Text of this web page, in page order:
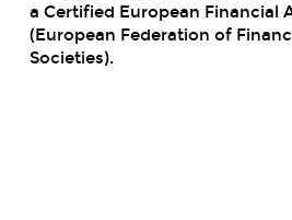
a Certified European Financial
(European Federation of
Societies).